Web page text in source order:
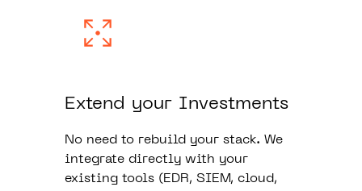
Extend your Investments
No need to rebuild your stack. We
integrate directly with your
existing tools (EDR, SIEM, cloud,